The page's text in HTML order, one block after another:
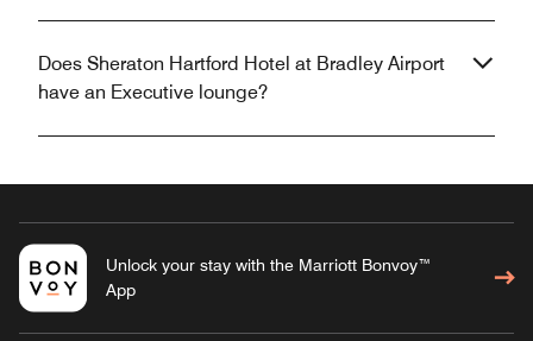
Does Sheraton Hartford Hotel at Bradley Airport
have an Executive lounge?
Unlock your stay with the Marriott Bonvoy™
App